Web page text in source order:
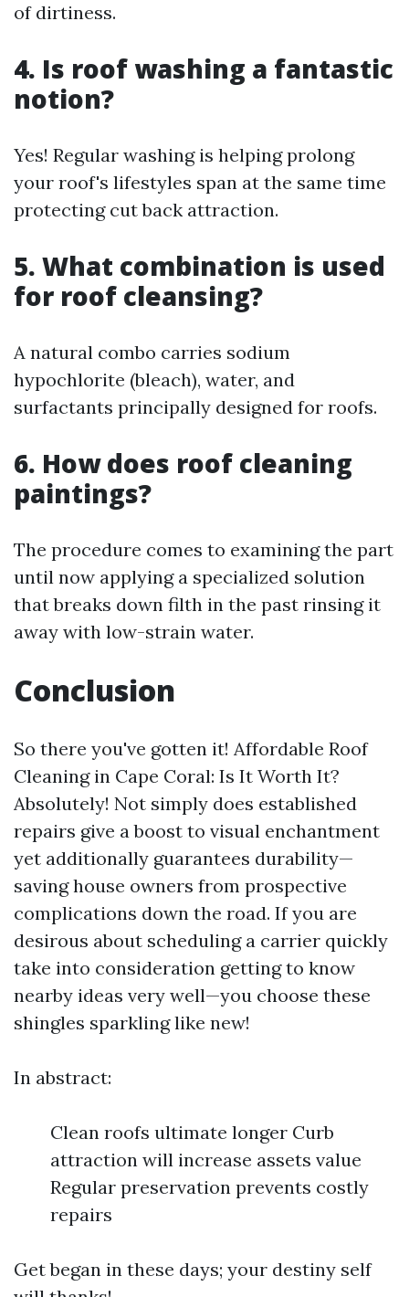
of dirtiness.
4. Is roof washing a fantastic
notion?
Yes! Regular washing is helping prolong
your roof's lifestyles span at the same time
protecting cut back attraction.
5. What combination is used
for roof cleansing?
A natural combo carries sodium
hypochlorite (bleach), water, and
surfactants principally designed for roofs.
6. How does roof cleaning
paintings?
The procedure comes to examining the part
until now applying a specialized solution
that breaks down filth in the past rinsing it
away with low-strain water.
Conclusion
So there you've gotten it! Affordable Roof
Cleaning in Cape Coral: Is It Worth It?
Absolutely! Not simply does established
repairs give a boost to visual enchantment
yet additionally guarantees durability—
saving house owners from prospective
complications down the road. If you are
desirous about scheduling a carrier quickly
take into consideration getting to know
nearby ideas very well—you choose these
shingles sparkling like new!
In abstract:
Clean roofs ultimate longer Curb
attraction will increase assets value
Regular preservation prevents costly
repairs
Get began in these days; your destiny self